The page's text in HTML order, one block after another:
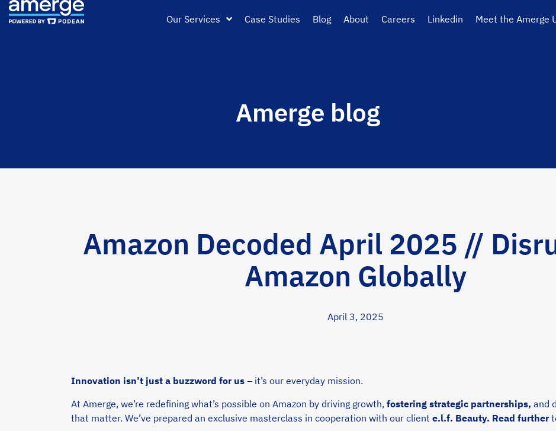
Our Services Case Studies Blog About Careers Linkedin Meet the Amerge
Amerge blog
Amazon Decoded April 2025 //
Amazon Globally
April 3, 2025
Innovation isn’t just a buzzword for us – it’s our everyday mission.
At Amerge, we’re redefining what’s possible on Amazon by driving growth, fostering strategic partnerships, and
that matter. We’ve prepared an exclusive masterclass in cooperation with our client e.l.f. Beauty. Read further